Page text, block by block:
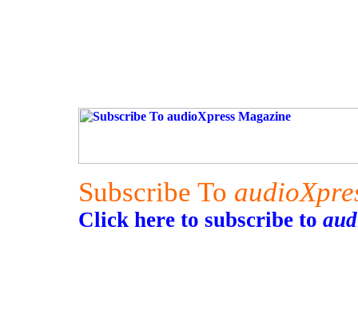
Subscribe To
Click here to subscribe to